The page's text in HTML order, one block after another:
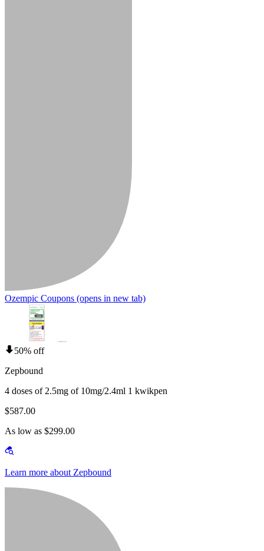
Ozempic Coupons (opens in new tab)
50% off
Zepbound
4 doses of 2.5mg of 10mg/2.4ml 1 kwikpen
$587.00
As low as $299.00
Learn more about Zepbound